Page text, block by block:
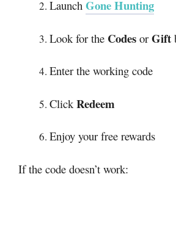
Launch Gone Hunting
Look for the Codes or Gift
Enter the working code
Click Redeem
Enjoy your free rewards
If the code doesn’t work: